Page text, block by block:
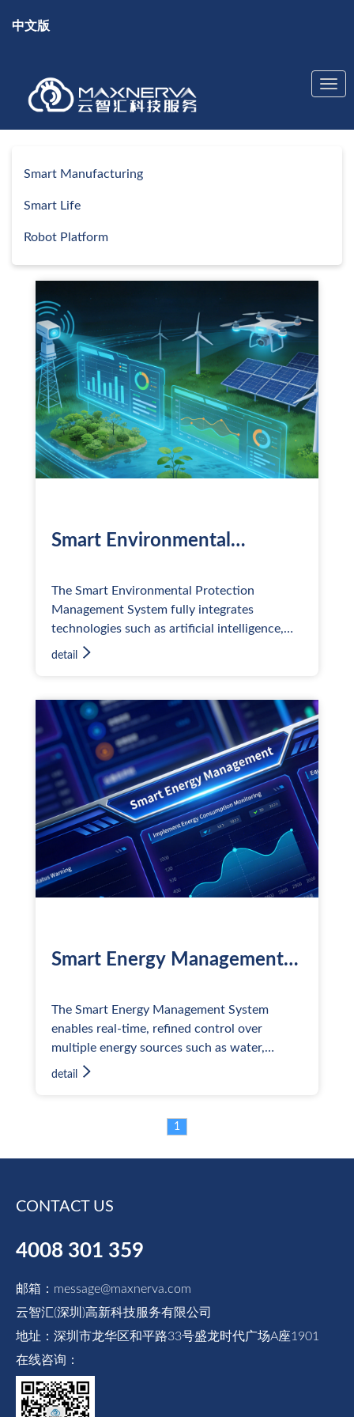
中文版
Smart Manufacturing
Smart Life
Robot Platform
Smart Environmental
System
The Smart Environmental Protection
Management System fully integrates
technologies such as artificial intelligence,
big data, cloud computing, digital twins, and
challenges in environment, health, and safety
(EHS). The solution not only focuses on daily
operational needs but also tackles core
issues such as dispersed facilities,
fragmented systems, and high regulatory
complexity, driving the digital and intelligent
transfo
detail
Smart Energy Management
The Smart Energy Management System
enables real-time, refined control over
multiple energy sources such as water,
electricity, gas, and heat. By integrating
improves management efficiency. The system
helping enterprises reduce energy costs by
energy consumption data, it provides strong
detail
1
CONTACT US
4008 301 359
邮箱：message@maxnerva.com
云智汇(深圳)高新科技服务有限公司
地址：深圳市龙华区和平路33号盛龙时代广场A座1901
在线咨询：